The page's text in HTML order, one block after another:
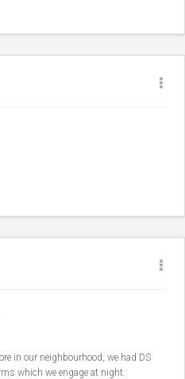
in our neighbourhood, we had DS
which we engage at night.